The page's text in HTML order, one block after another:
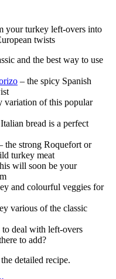
your turkey left-overs into
twists
and the best way to use
– the spicy Spanish
variation of this popular
bread is a perfect
the strong Roquefort or
turkey meat
will soon be your
and colourful veggies for
various of the classic
deal with left-overs
to add?
detailed recipe.